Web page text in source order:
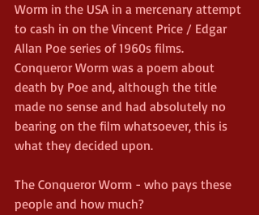
Worm in the USA in a mercenary attempt
to cash in on the Vincent Price / Edgar
Allan Poe series of 1960s films.
Conqueror Worm was a poem about
death by Poe and, although the title
made no sense and had absolutely no
bearing on the film whatsoever, this is
what they decided upon.
The Conqueror Worm - who pays these
people and how much?